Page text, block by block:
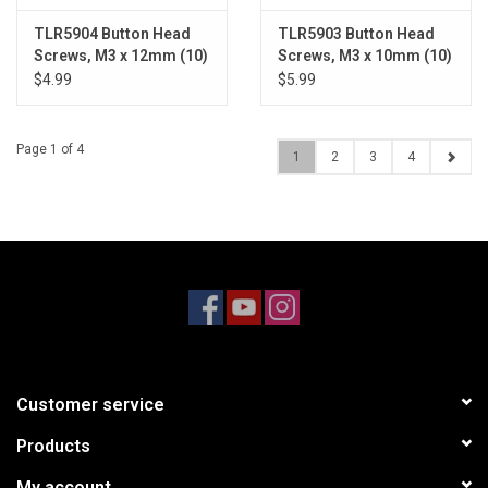
TLR5904 Button Head
Screws, M3 x 12mm (10)
$4.99
TLR5903 Button Head
Screws, M3 x 10mm (10)
$5.99
Page 1 of 4 1 2 3 4
Customer service
Products